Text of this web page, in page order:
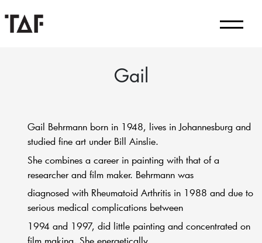
Gail
Gail Behrmann born in 1948, lives in Johannesburg and
studied fine art under Bill Ainslie.
She combines a career in painting with that of a
researcher and film maker. Behrmann was
diagnosed with Rheumatoid Arthritis in 1988 and due to
serious medical complications between
1994 and 1997, did little painting and concentrated on
film making. She energetically